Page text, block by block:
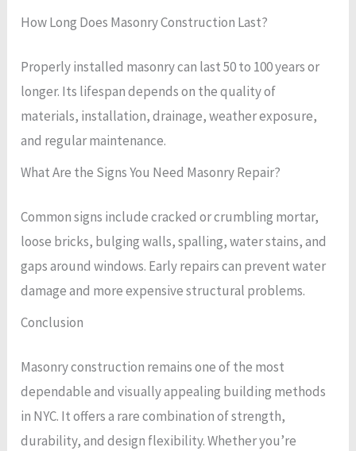
How Long Does Masonry Construction Last?
Properly installed masonry can last 50 to 100 years or
longer. Its lifespan depends on the quality of
materials, installation, drainage, weather exposure,
and regular maintenance.
What Are the Signs You Need Masonry Repair?
Common signs include cracked or crumbling mortar,
loose bricks, bulging walls, spalling, water stains, and
gaps around windows. Early repairs can prevent water
damage and more expensive structural problems.
Conclusion
Masonry construction remains one of the most
dependable and visually appealing building methods
in NYC. It offers a rare combination of strength,
durability, and design flexibility. Whether you’re